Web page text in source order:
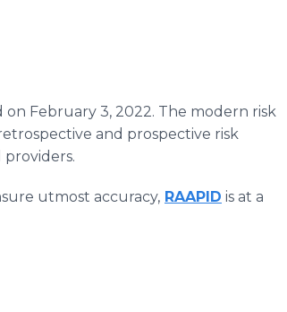
February 3, 2022. The modern risk
and prospective risk
utmost accuracy, RAAPID is at a